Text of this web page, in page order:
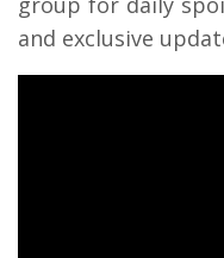
and exclusive